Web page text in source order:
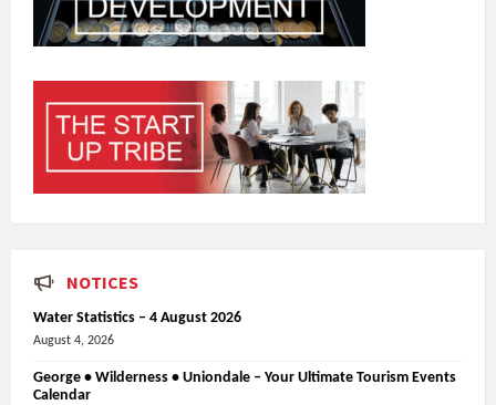
NOTICES
Water Statistics – 4 August 2026
August 4, 2026
George • Wilderness • Uniondale – Your Ultimate Tourism Events
Calendar